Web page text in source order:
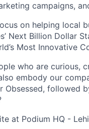
campaigns,
on helping local
Next Billion Dollar
Most Innovative
who are curious,
embody our
Obsessed, followed
at Podium HQ -